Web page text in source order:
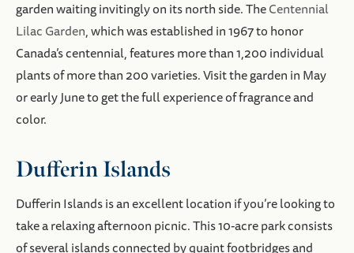
garden waiting invitingly on its north side. TheCentennial
Lilac Garden, which was established in 1967 to honor
Canada’s centennial, features more than 1,200 individual
plants of more than 200 varieties. Visit the garden in May
or early June to get the full experience of fragrance and
color.
Dufferin Islands
Dufferin Islands is an excellent location if you’re looking to
take a relaxing afternoon picnic. This 10-acre park consists
of several islands connected by quaint footbridges and